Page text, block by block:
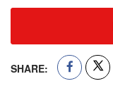
SHARE: